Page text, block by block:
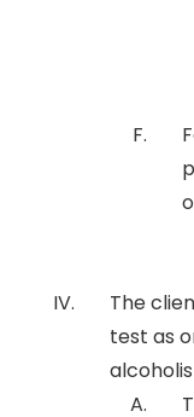
The
test as